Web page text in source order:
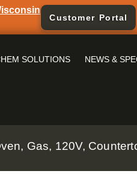
Customer Portal
SOLUTIONS NEWS &
Gas, 120V,